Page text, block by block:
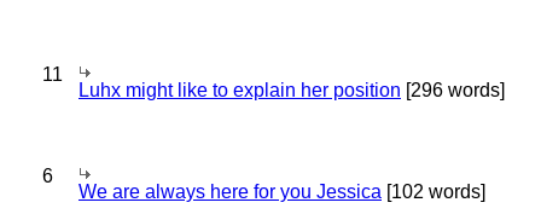
11
Luhx might like to explain her position [296 words]
6
We are always here for you Jessica [102 words]